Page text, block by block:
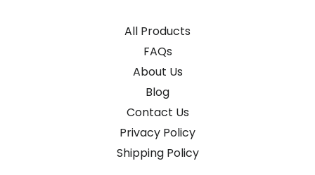
All Products
FAQs
About Us
Blog
Contact Us
Privacy Policy
Shipping Policy